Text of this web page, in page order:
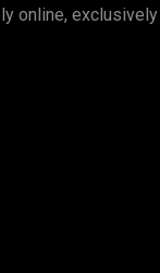
online, exclusively